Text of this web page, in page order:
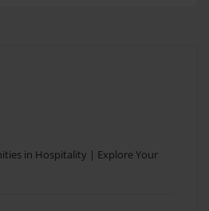
in Hospitality | Explore Your